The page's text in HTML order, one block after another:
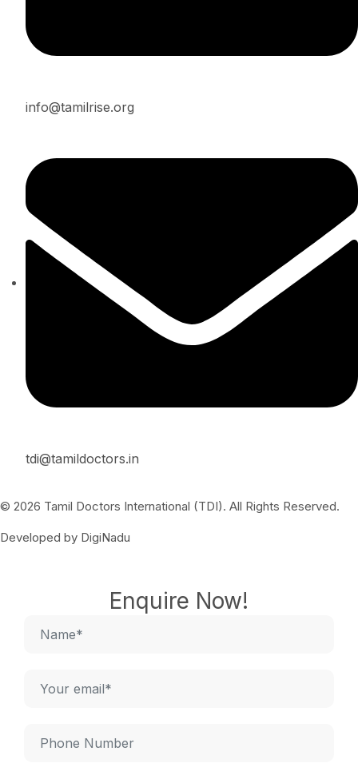
info@tamilrise.org
tdi@tamildoctors.in
© 2026 Tamil Doctors International (TDI). All Rights Reserved.
Developed by DigiNadu
Enquire Now!